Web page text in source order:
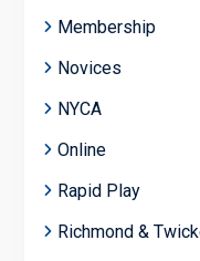
Membership
Novices
NYCA
Online
Rapid Play
Richmond &